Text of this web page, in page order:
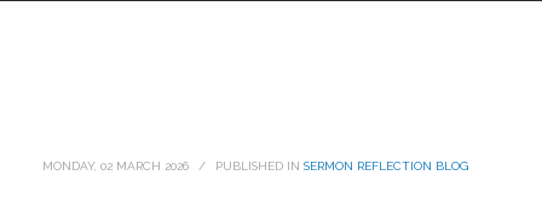
MONDAY, 02 MARCH 2026 / PUBLISHED IN SERMON REFLECTION BLOG